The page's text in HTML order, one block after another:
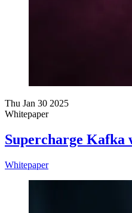
Thu Jan 30 2025
Whitepaper
Supercharge
Whitepaper